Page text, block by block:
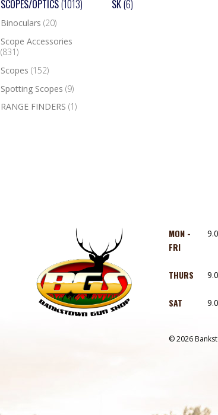
SCOPES/OPTICS(1013)
Binoculars (20)
Scope Accessories
(831)
Scopes (152)
Spotting Scopes (9)
RANGE FINDERS (1)
SK(6)
MON -
FRI
THURS
SAT
© 2026